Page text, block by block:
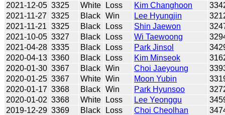
2021-12-05 3325 White Loss Kim Changhoon
2021-11-27 3325 Black Win Lee Hyungjin
2021-11-21 3325 Black Loss Shin Jaewon
2021-10-05 3327 Black Loss Wi Taewoong
2021-04-28 3335 Black Loss Park Jinsol
2020-04-13 3360 Black Loss Kim Minseok
2020-01-30 3367 Black Win Choi Jaeyoung
2020-01-25 3367 White Win Moon Yubin
2020-01-17 3368 Black Win Park Hyunsoo
2020-01-02 3368 White Loss Lee Yeonggu
2019-12-29 3369 Black Loss Choi Cheolhan